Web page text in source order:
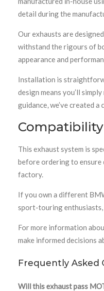
detail during the
Our exhausts are
withstand the rigours of
appearance and
Installation is
design means you’ll
guidance, we’ve created
This exhaust system is
before ordering to ensure
factory.
If you own a different
sport-touring
For more information
make informed decisions
Frequently Asked
Will this exhaust pass